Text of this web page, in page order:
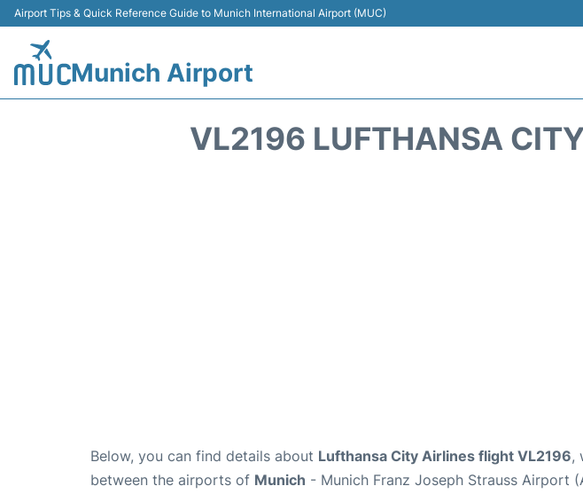
Airport Tips & Quick Reference Guide to Munich International Airport (MUC)
Munich Airport
VL2196 LUFTHANSA
Below, you can find details about Lufthansa City Airlines flight VL2196,
between the airports of Munich - Munich Franz Joseph Strauss Airport